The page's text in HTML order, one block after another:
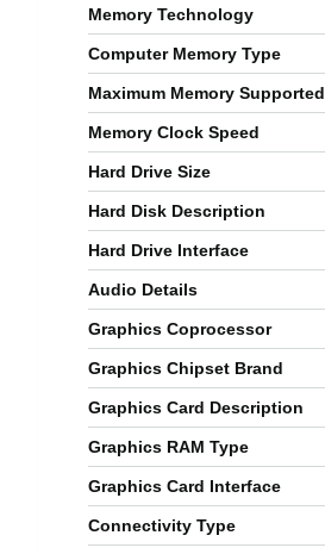
Memory Technology
Computer Memory Type
Maximum Memory Supported
Memory Clock Speed
Hard Drive Size
Hard Disk Description
Hard Drive Interface
Audio Details
Graphics Coprocessor
Graphics Chipset Brand
Graphics Card Description
Graphics RAM Type
Graphics Card Interface
Connectivity Type